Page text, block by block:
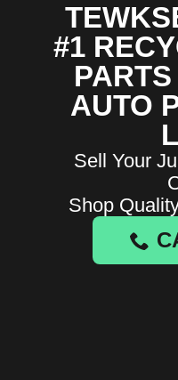
#1
AUTO
Sell Your
Shop